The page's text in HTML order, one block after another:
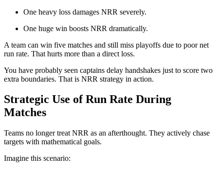
One heavy loss damages NRR severely.
One huge win boosts NRR dramatically.
A team can win five matches and still miss playoffs due to poor net
run rate. That hurts more than a direct loss.
You have probably seen captains delay handshakes just to score two
extra boundaries. That is NRR strategy in action.
Strategic Use of Run Rate During
Matches
Teams no longer treat NRR as an afterthought. They actively chase
targets with mathematical goals.
Imagine this scenario: